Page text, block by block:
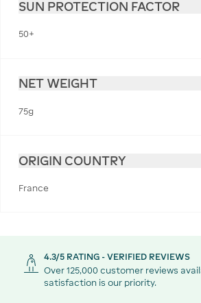
SUN PROTECTION FACTOR
50+
NET WEIGHT
75g
ORIGIN COUNTRY
France
4.3/5 RATING - VERIFIED REVIEWS
Over 125,000 customer reviews
satisfaction is our priority.